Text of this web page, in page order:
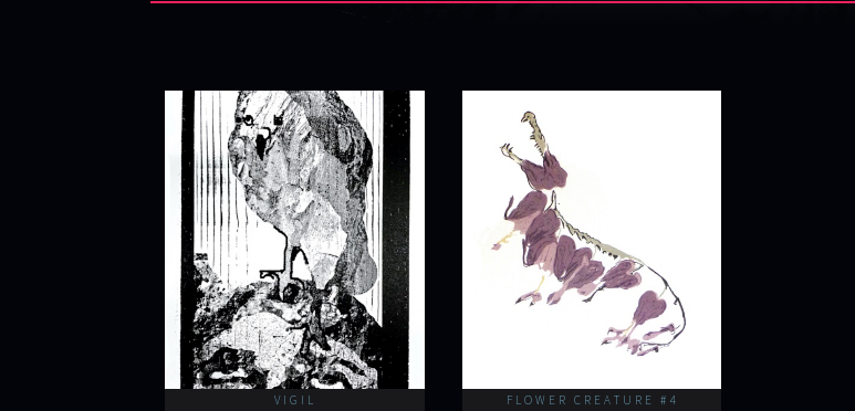
VIGIL FLOWER CREATURE #4